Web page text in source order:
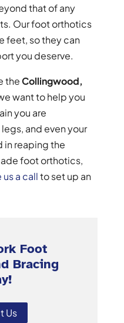
that of any
Our foot orthotics
feet, so they can
you deserve.
theCollingwood,
want to help you
you are
and even your
in reaping the
foot orthotics,
us a callto set up an
Foot
Bracing
Us